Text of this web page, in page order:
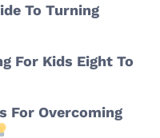
To Turning
For Kids Eight To
For Overcoming